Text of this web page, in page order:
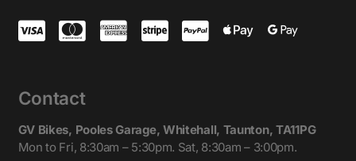
Contact
GV Bikes, Pooles Garage, Whitehall, Taunton, TA11PG
Mon to Fri, 8:30am – 5:30pm. Sat, 8:30am – 3:00pm.